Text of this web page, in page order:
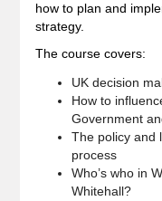
how to plan and
strategy.
The course covers:
UK decision
How to
Government
The policy and
process
Who’s who in
Whitehall?